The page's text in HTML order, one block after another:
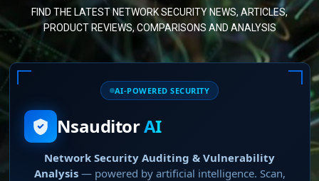
FIND THE LATEST NETWORK SECURITY NEWS, ARTICLES,
PRODUCT REVIEWS, COMPARISONS AND ANALYSIS
AI-POWERED SECURITY
NsauditorAI
Network Security Auditing & Vulnerability
Analysis— powered by artificial intelligence. Scan,